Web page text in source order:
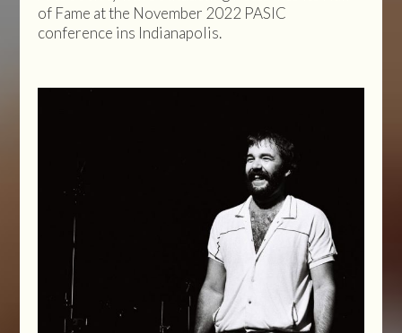
of Fame at the November 2022 PASIC
conference ins Indianapolis.